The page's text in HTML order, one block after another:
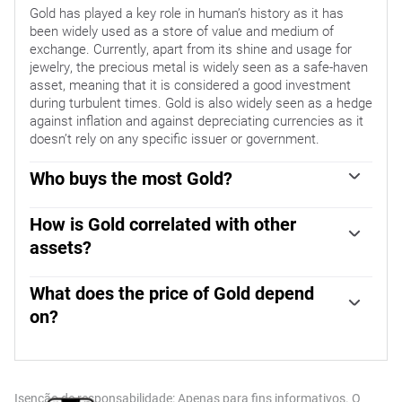
Gold has played a key role in human’s history as it has
been widely used as a store of value and medium of
exchange. Currently, apart from its shine and usage for
jewelry, the precious metal is widely seen as a safe-haven
asset, meaning that it is considered a good investment
during turbulent times. Gold is also widely seen as a hedge
against inflation and against depreciating currencies as it
doesn’t rely on any specific issuer or government.
Who buys the most Gold?
support their currencies in turbulent times, central banks
tend to diversify their reserves and buy Gold to improve
the perceived strength of the economy and the currency.
solvency. Central banks added 1,136 tonnes of Gold worth
around $70 billion to their reserves in 2022, according to
data from the World Gold Council. This is the highest
emerging economies such as China, India and Turkey are
How is Gold correlated with other
assets?
Treasuries, which are both major reserve and safe-haven
assets. When the Dollar depreciates, Gold tends to rise,
enabling investors and central banks to diversify their
with risk assets. A rally in the stock market tends to
favor the precious metal.
What does the price of Gold depend
on?
Geopolitical instability or fears of a deep recession can
status. As a yield-less asset, Gold tends to rise with lower
Isenção de responsabilidade: Apenas para fins informativos. O